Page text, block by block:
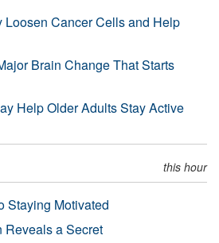
Loosen Cancer Cells and Help
Brain Change That Starts
Help Older Adults Stay Active
this hour
Staying Motivated
Reveals a Secret